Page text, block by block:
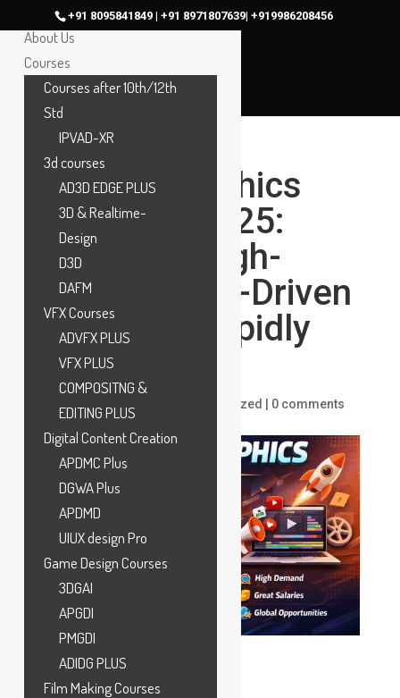
+91 8095841849 | +91 8971807639| +919986208456
Motion Graphics
Career in 2025:
Why This High-
Growth, Skill-Driven
Career Is Rapidly
Growing
Uncategorized 0 comments
Home
About Us
Courses
Courses after 10th/12th
Std
IPVAD-XR
3d courses
AD3D EDGE PLUS
3D & Realtime-
Design
D3D
DAFM
VFX Courses
ADVFX PLUS
VFX PLUS
COMPOSITNG &
EDITING PLUS
Digital Content Creation
APDMC Plus
DGWA Plus
APDMD
UIUX design Pro
Game Design Courses
3DGAI
APGDI
PMGDI
ADIDG PLUS
Film Making Courses